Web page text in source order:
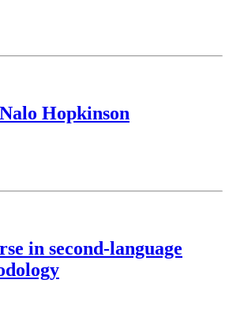
Hopkinson
in second-language